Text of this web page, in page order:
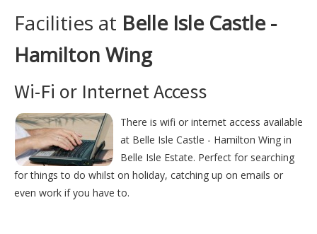
Facilities at Belle Isle Castle -
Hamilton Wing
Wi-Fi or Internet Access
There is wifi or internet access available
at Belle Isle Castle - Hamilton Wing in
Belle Isle Estate. Perfect for searching
for things to do whilst on holiday, catching up on emails or
even work if you have to.